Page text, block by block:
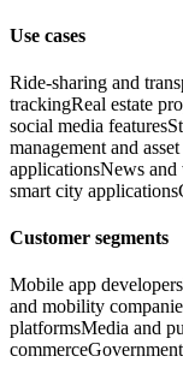
Use cases
Ride-sharing and
trackingReal estate
social media features
management and
applicationsNews and
smart city applications
Customer segments
Mobile app developers
and mobility
platformsMedia and
commerce